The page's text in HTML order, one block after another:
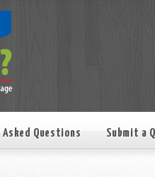
Asked Questions Submit a